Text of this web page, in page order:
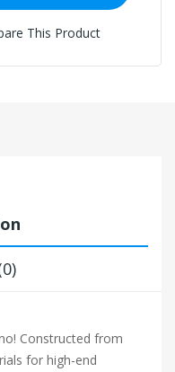
This Product
Constructed from
for high-end